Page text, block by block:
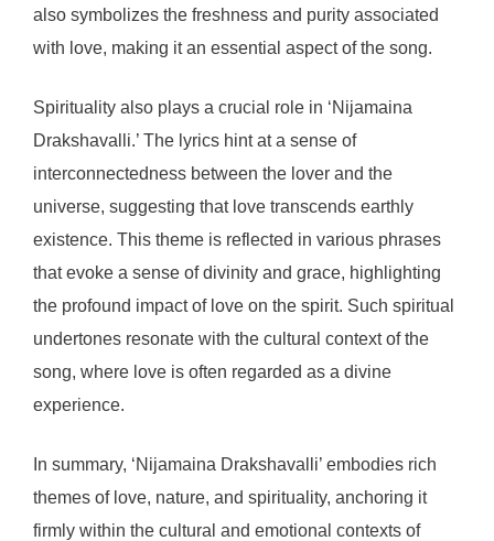
also symbolizes the freshness and purity associated
with love, making it an essential aspect of the song.
Spirituality also plays a crucial role in ‘Nijamaina
Drakshavalli.’ The lyrics hint at a sense of
interconnectedness between the lover and the
universe, suggesting that love transcends earthly
existence. This theme is reflected in various phrases
that evoke a sense of divinity and grace, highlighting
the profound impact of love on the spirit. Such spiritual
undertones resonate with the cultural context of the
song, where love is often regarded as a divine
experience.
In summary, ‘Nijamaina Drakshavalli’ embodies rich
themes of love, nature, and spirituality, anchoring it
firmly within the cultural and emotional contexts of